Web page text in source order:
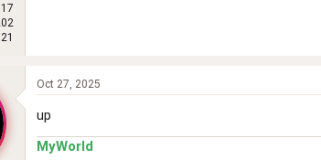
21
Oct 27, 2025
up
MyWorld